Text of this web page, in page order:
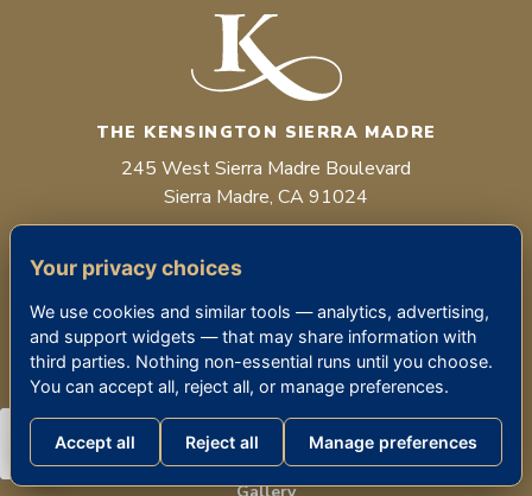
THE KENSINGTON SIERRA MADRE
245 West Sierra Madre Boulevard
Sierra Madre, CA 91024
Facebook
Instagram
LIFESTYLE
About Us & Our Team
Our Locations
Your privacy choices
We use cookies and similar tools — analytics, advertising,
and support widgets — that may share information with
third parties. Nothing non-essential runs until you choose.
You can accept all, reject all, or manage preferences.
Accept all Reject all Manage preferences